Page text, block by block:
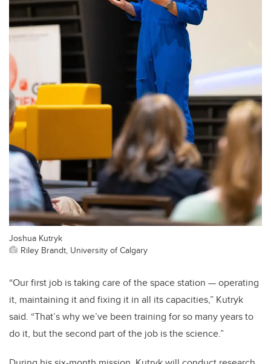
Joshua Kutryk
Riley Brandt, University of Calgary
“Our first job is taking care of the space station — operating
it, maintaining it and fixing it in all its capacities,” Kutryk
said. “That’s why we’ve been training for so many years to
do it, but the second part of the job is the science.”